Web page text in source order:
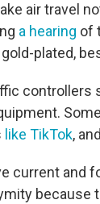
air travel
a hearing of
plated,
controllers
like TikTok, and
current and
because